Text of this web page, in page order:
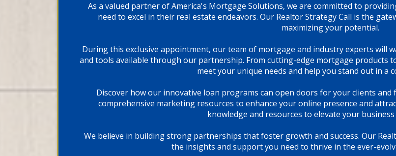
As a valued partner of America's Mortgage Solutions, we are committed to
need to excel in their real estate endeavors. Our Realtor Strategy Call is the
maximizing your potential.
During this exclusive appointment, our team of mortgage and industry experts will
and tools available through our partnership. From cutting-edge mortgage products
meet your unique needs and help you stand out in a
Discover how our innovative loan programs can open doors for your clients
comprehensive marketing resources to enhance your online presence and
knowledge and resources to elevate your
We believe in building strong partnerships that foster growth and success. Our
the insights and support you need to thrive in the ever-